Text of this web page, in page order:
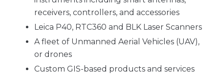
receivers, controllers, and accessories
Leica P40, RTC360 and BLK Laser Scanners
A fleet of Unmanned Aerial Vehicles (UAV),
or drones
Custom GIS-based products and services